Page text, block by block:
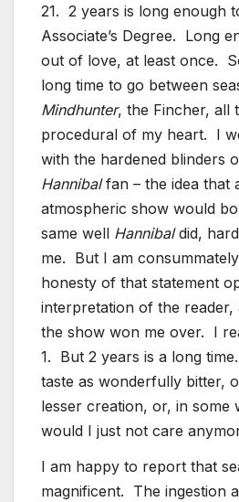
21. 2 years is long enough
Associate’s Degree. Long
out of love, at least once.
long time to go between
Mindhunter, the Fincher, all
procedural of my heart. I
with the hardened blinders
Hannibalfan – the idea that
atmospheric show would
same well Hannibaldid,
me. But I am
honesty of that statement
interpretation of the reader,
the show won me over. I
1. But 2 years is a long
taste as wonderfully bitter,
lesser creation, or, in some
would I just not care
I am happy to report that
magnificent. The ingestion